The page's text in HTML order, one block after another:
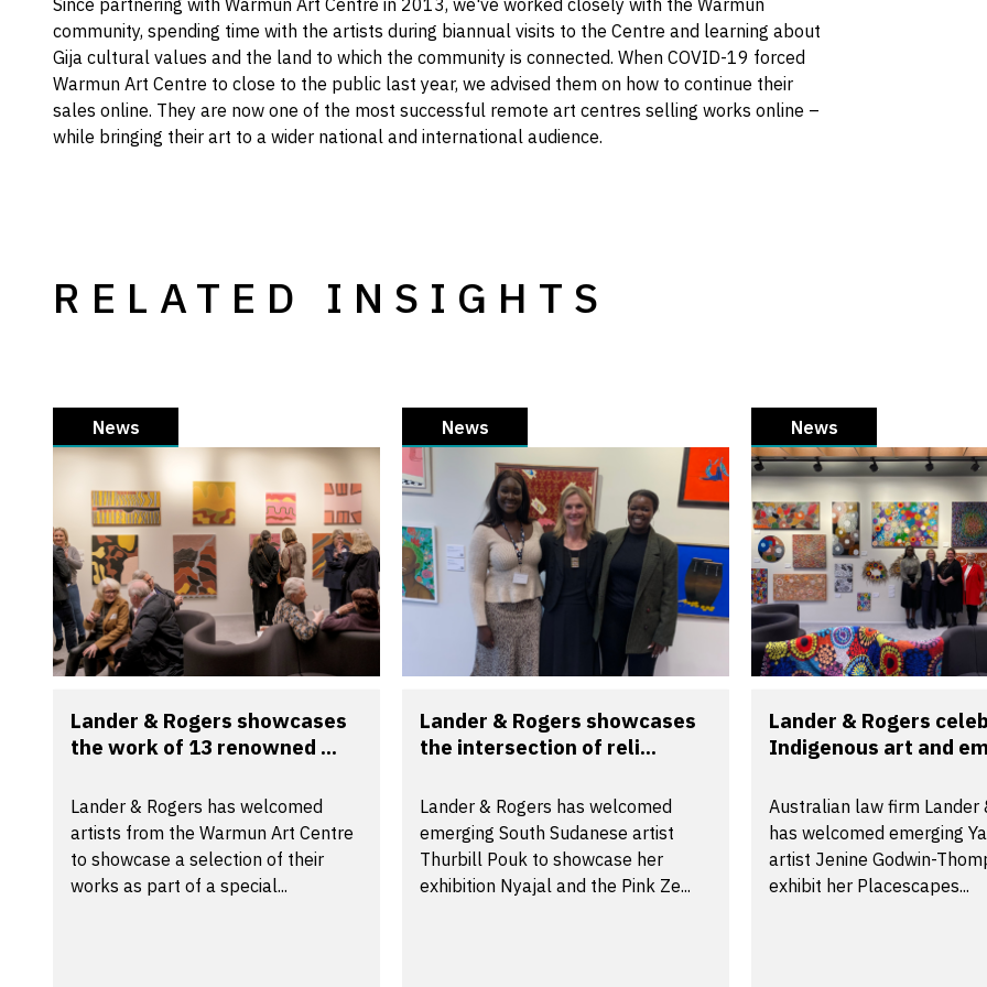
community, spending time with the artists during biannual visits to the Centre and learning about
Gija cultural values and the land to which the community is connected. When COVID-19 forced
Warmun Art Centre to close to the public last year, we advised them on how to continue their
sales online. They are now one of the most successful remote art centres selling works online –
while bringing their art to a wider national and international audience.
RELATED INSIGHTS
News
Lander & Rogers showcases
the work of 13 renowned ...
Lander & Rogers has welcomed
artists from the Warmun Art Centre
to showcase a selection of their
works as part of a special...
News
Lander & Rogers showcases
the intersection of reli...
Lander & Rogers has welcomed
emerging South Sudanese artist
Thurbill Pouk to showcase her
exhibition Nyajal and the Pink Ze...
News
Lander & Rogers
Indigenous art and
Australian law firm Lander
has welcomed emerging
artist Jenine Godwin-
exhibit her Placescapes...